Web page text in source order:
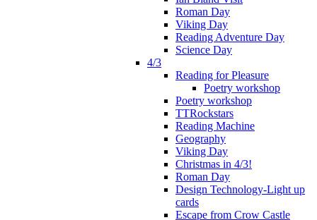
Roman Day
Viking Day
Reading Adventure Day
Science Day
4/3
Reading for Pleasure
Poetry workshop
Poetry workshop
TTRockstars
Reading Machine
Geography
Viking Day
Christmas in 4/3!
Roman Day
Design Technology-Light up
cards
Escape from Crow Castle